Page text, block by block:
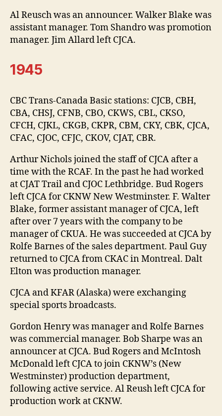
Al Reusch was an announcer. Walker Blake was
assistant manager. Tom Shandro was promotion
manager. Jim Allard left CJCA.
1945
CBC Trans-Canada Basic stations: CJCB, CBH,
CBA, CHSJ, CFNB, CBO, CKWS, CBL, CKSO,
CFCH, CJKL, CKGB, CKPR, CBM, CKY, CBK, CJCA,
CFAC, CJOC, CFJC, CKOV, CJAT, CBR.
Arthur Nichols joined the staff of CJCA after a
time with the RCAF. In the past he had worked
at CJAT Trail and CJOC Lethbridge. Bud Rogers
left CJCA for CKNW New Westminster. F. Walter
Blake, former assistant manager of CJCA, left
after over 7 years with the company to be
manager of CKUA. He was succeeded at CJCA by
Rolfe Barnes of the sales department. Paul Guy
returned to CJCA from CKAC in Montreal. Dalt
Elton was production manager.
CJCA and KFAR (Alaska) were exchanging
special sports broadcasts.
Gordon Henry was manager and Rolfe Barnes
was commercial manager. Bob Sharpe was an
announcer at CJCA. Bud Rogers and McIntosh
McDonald left CJCA to join CKNW’s (New
Westminster) production department,
following active service. Al Reush left CJCA for
production work at CKNW.